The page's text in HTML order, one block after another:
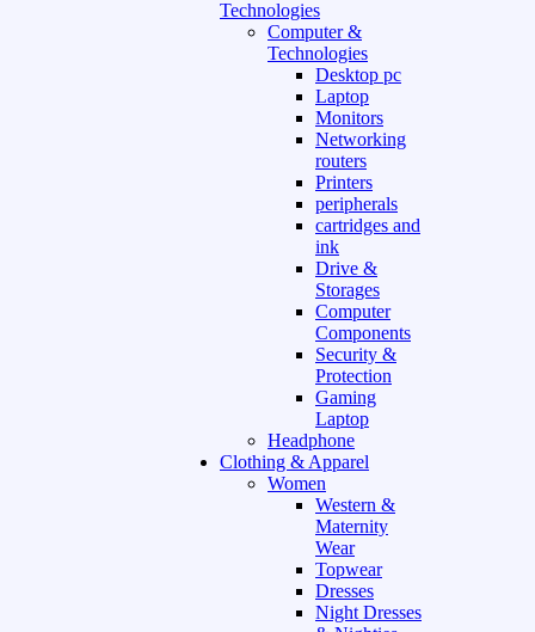
Technologies
Computer &
Technologies
Desktop pc
Laptop
Monitors
Networking
routers
Printers
peripherals
cartridges and
ink
Drive &
Storages
Computer
Components
Security &
Protection
Gaming
Laptop
Headphone
Clothing & Apparel
Women
Western &
Maternity
Wear
Topwear
Dresses
Night Dresses